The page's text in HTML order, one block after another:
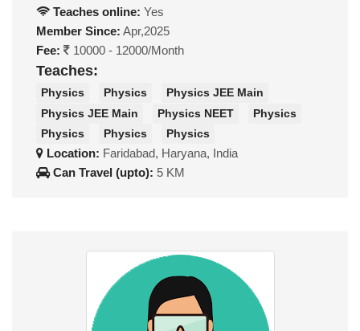
Teaches online: Yes
Member Since: Apr,2025
Fee:
10000 - 12000/Month
Teaches:
Physics Physics
Physics JEE Main
Physics JEE Main
Physics NEET
Physics
Physics
Physics Physics
Location: Faridabad, Haryana, India
Can Travel (upto): 5 KM